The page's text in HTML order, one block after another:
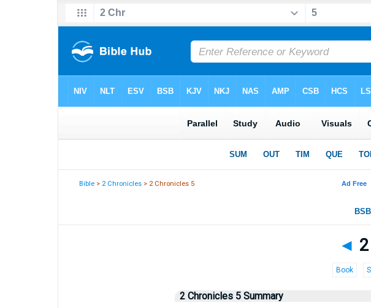
Bible > 2 Chronicles > 2 Chronicles 5
◄
Book
2 Chronicles 5 Summary